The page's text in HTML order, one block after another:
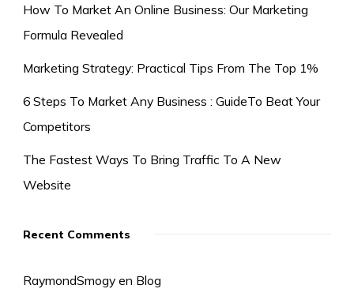
How To Market An Online Business: Our Marketing
Formula Revealed
Marketing Strategy: Practical Tips From The Top 1%
6 Steps To Market Any Business : GuideTo Beat Your
Competitors
The Fastest Ways To Bring Traffic To A New
Website
Recent Comments
RaymondSmogy en Blog